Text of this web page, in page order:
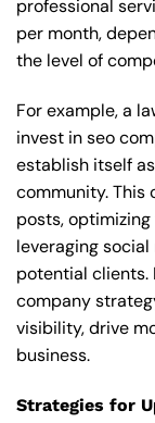
professional
per month,
the level of
For example, a
invest in seo
establish itself
community. This
posts,
leveraging
potential clients.
company
visibility, drive
business.
Strategies for